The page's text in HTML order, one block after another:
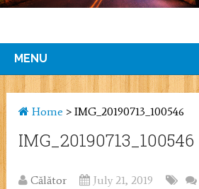
MENU
Home >IMG_20190713_100546
IMG_20190713_100546
Călător July 21, 2019